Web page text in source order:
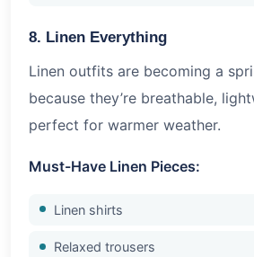
8. Linen Everything
Linen outfits are becoming a
because they’re breathable,
perfect for warmer weather.
Must-Have Linen Pieces:
Linen shirts
Relaxed trousers